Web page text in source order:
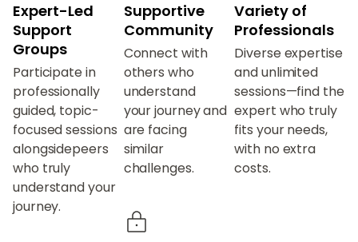
Expert-Led
Support
Groups
Participate in
professionally
guided, topic-
focused sessions
alongsidepeers
who truly
understand your
journey.
Supportive
Community
Connect with
others who
understand
your journey and
are facing
similar
challenges.
Variety of
Professionals
Diverse expertise
and unlimited
sessions—find the
expert who truly
fits your needs,
with no extra
costs.